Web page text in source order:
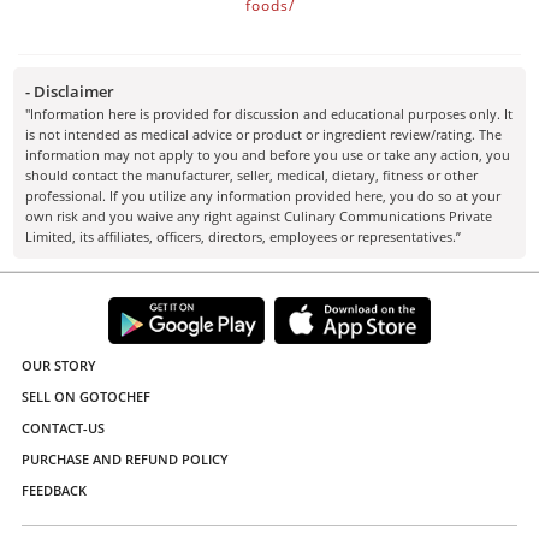
foods/
- Disclaimer
"Information here is provided for discussion and educational purposes only. It
is not intended as medical advice or product or ingredient review/rating. The
information may not apply to you and before you use or take any action, you
should contact the manufacturer, seller, medical, dietary, fitness or other
professional. If you utilize any information provided here, you do so at your
own risk and you waive any right against Culinary Communications Private
Limited, its affiliates, officers, directors, employees or representatives.”
OUR STORY
SELL ON GOTOCHEF
CONTACT-US
PURCHASE AND REFUND POLICY
FEEDBACK